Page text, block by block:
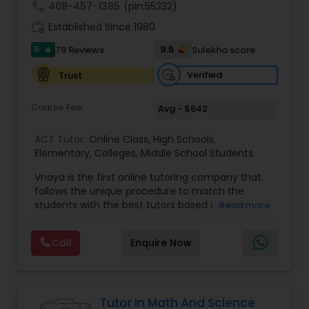
Javascript Tutor
Linear Algebra Tutor
Linux Tutor
408-457-1385 (pin:55232)
Established Since 1980
5 star 79 Reviews 9.5
Sulekha score
Trust
Verified
Course Fee Avg - $642
ACT Tutor: Online Class, High Schools,
Elementary, Colleges, Middle School Students
Vnaya is the first online tutoring company that
follows the unique procedure to match the
students with the best tutors based on their
Vnaya this is strongly believed that the teachers
must end up teaching children successfully to
love learning”. For example: If any student is good
same teaching style (Linguistic and verbal
Read more
Call Enquire Now
Tutor In Math And Science